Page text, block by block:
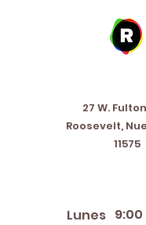
27 W.
Roosevelt,
11575
Lunes 9:00